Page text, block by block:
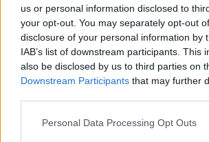
us or personal information disclosed to
your opt-out. You may separately opt-out
disclosure of your personal information by
IAB’s list of downstream participants. This
also be disclosed by us to third parties on
Downstream Participants that may further
Personal Data Processing Opt Outs